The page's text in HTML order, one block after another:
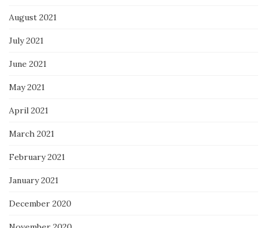
August 2021
July 2021
June 2021
May 2021
April 2021
March 2021
February 2021
January 2021
December 2020